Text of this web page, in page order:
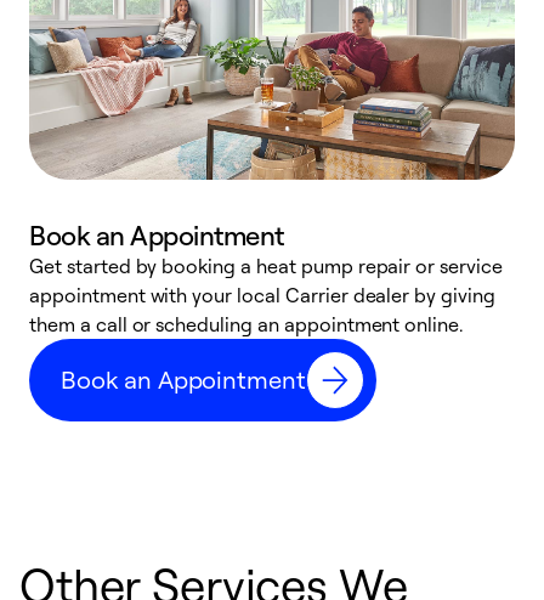
Book an Appointment
Get started by booking a heat pump repair or service
appointment with your local Carrier dealer by giving
them a call or scheduling an appointment online.
Book an Appointment
Other Services We